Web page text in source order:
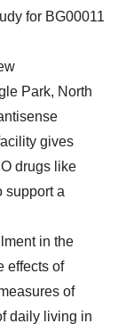
for BG00011
Park, North
gives
drugs like
support a
in the
effects of
of
daily living in